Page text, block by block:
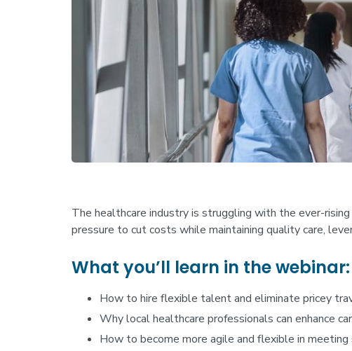
The healthcare industry is struggling with the ever-
pressure to cut costs while maintaining quality care,
What you’ll learn in the webinar:
How to hire flexible talent and eliminate pricey
Why local healthcare professionals can enhance
How to become more agile and flexible in